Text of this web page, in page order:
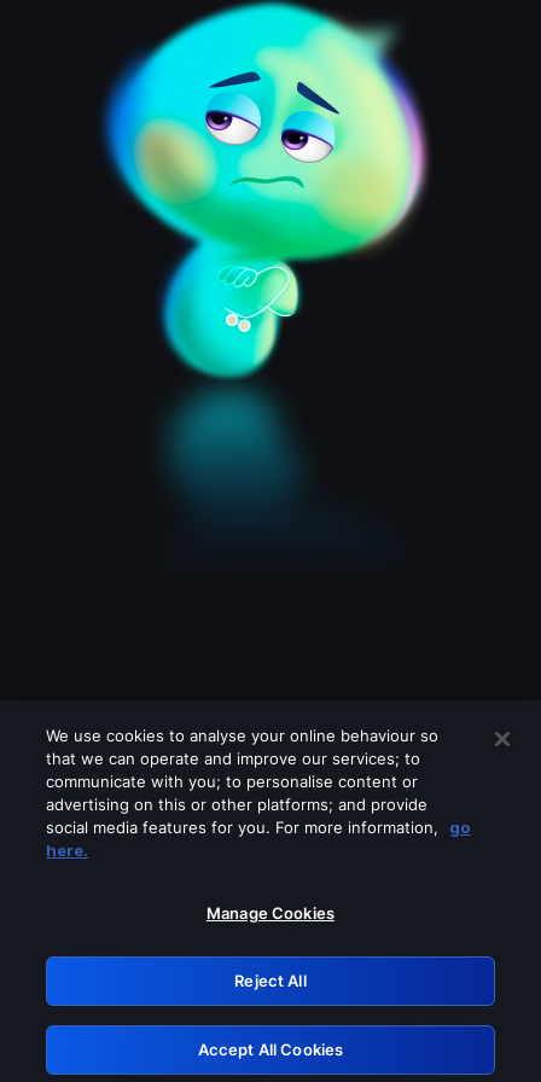
Please turn off any of these services
GRN: 0.861c2117.1786146933.66558a78
Retry
We use cookies to analyse your online behaviour so
that we can operate and improve our services; to
communicate with you; to personalise content or
advertising on this or other platforms; and provide
social media features for you. For more information,
go
here.
Manage Cookies
Reject All
Accept All Cookies